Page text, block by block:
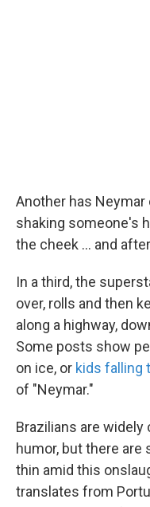
Another has
shaking someone's
the cheek ... and
In a third, the
over, rolls and then
along a highway,
Some posts show
on ice, or kids falling
of "Neymar."
Brazilians are
humor, but there are
thin amid this
translates from